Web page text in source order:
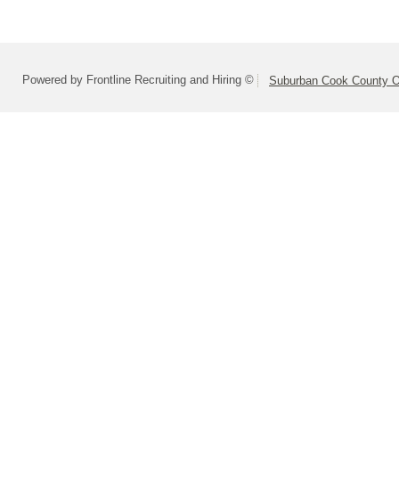
Powered by Frontline Recruiting and Hiring © Suburban Cook County